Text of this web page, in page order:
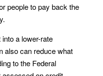
people to pay back the
a lower-rate
also can reduce what
to the Federal